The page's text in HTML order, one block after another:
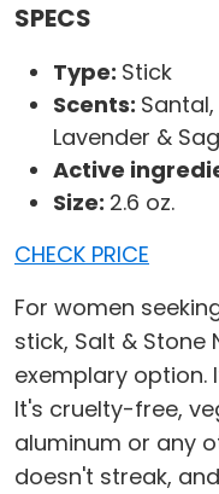
SPECS
Type: Stick
Scents:
Lavender &
Active
Size: 2.6 oz.
CHECK PRICE
For women
stick, Salt & Stone
exemplary option.
It's cruelty-free,
aluminum or any
doesn't streak,